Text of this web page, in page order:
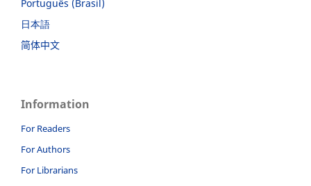
Português (Brasil)
日本語
简体中文
Information
For Readers
For Authors
For Librarians